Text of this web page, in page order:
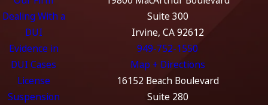
Dealing With a
DUI
Evidence in
DUI Cases
License
Suspension
Suite 300
Irvine, CA 92612
949-752-1550
Map + Directions
16152 Beach Boulevard
Suite 280